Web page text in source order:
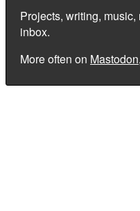
Projects, writing,
inbox.
More often on Mastodon,